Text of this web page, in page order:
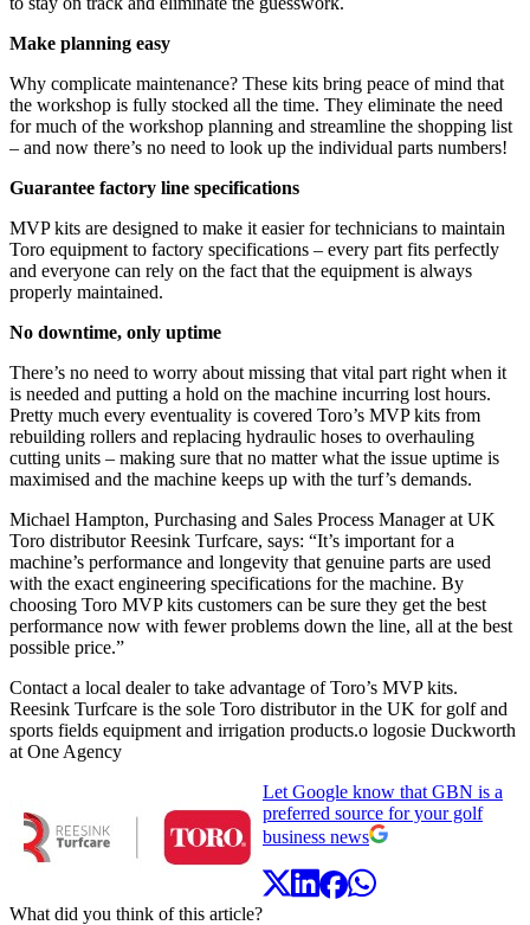
Make planning easy
Why complicate maintenance? These kits bring peace of mind that
the workshop is fully stocked all the time. They eliminate the need
for much of the workshop planning and streamline the shopping list
– and now there’s no need to look up the individual parts numbers!
Guarantee factory line specifications
MVP kits are designed to make it easier for technicians to maintain
Toro equipment to factory specifications – every part fits perfectly
and everyone can rely on the fact that the equipment is always
properly maintained.
No downtime, only uptime
There’s no need to worry about missing that vital part right when it
is needed and putting a hold on the machine incurring lost hours.
Pretty much every eventuality is covered Toro’s MVP kits from
rebuilding rollers and replacing hydraulic hoses to overhauling
cutting units – making sure that no matter what the issue uptime is
maximised and the machine keeps up with the turf’s demands.
Michael Hampton, Purchasing and Sales Process Manager at UK
Toro distributor Reesink Turfcare, says: “It’s important for a
machine’s performance and longevity that genuine parts are used
with the exact engineering specifications for the machine. By
choosing Toro MVP kits customers can be sure they get the best
performance now with fewer problems down the line, all at the best
possible price.”
Contact a local dealer to take advantage of Toro’s MVP kits.
Reesink Turfcare is the sole Toro distributor in the UK for golf and
sports fields equipment and irrigation products.o logosie Duckworth
at One Agency
Let Google know that GBN is a
preferred source for your golf
business news
What did you think of this article?